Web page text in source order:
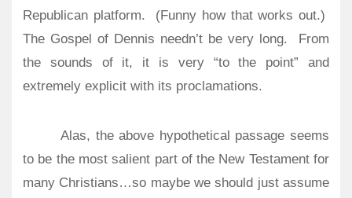
Republican platform.
(Funny how that works out.)
The Gospel of Dennis needn’t be very long.
From
the sounds of it, it is very “to the point” and
extremely explicit with its proclamations.
Alas, the above hypothetical passage seems
to be the most salient part of the New Testament for
many Christians…so maybe we should just assume